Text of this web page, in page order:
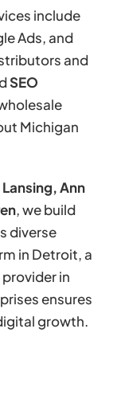
include
Ads, and
and
SEO
Michigan
Lansing, Ann
, we build
diverse
in Detroit, a
in
ensures
growth.